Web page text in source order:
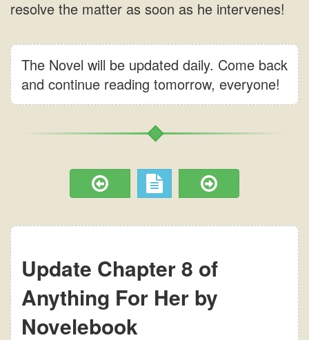
The Novel will be updated daily. Come back
and continue reading tomorrow, everyone!
Update Chapter 8 of
Anything For Her by
Novelebook